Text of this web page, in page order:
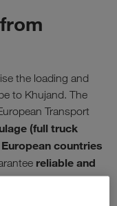
the loading and
to Khujand. The
Transport
(full truck
countries
reliable and
Including precise